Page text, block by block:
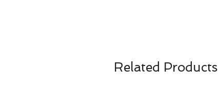
Related Products